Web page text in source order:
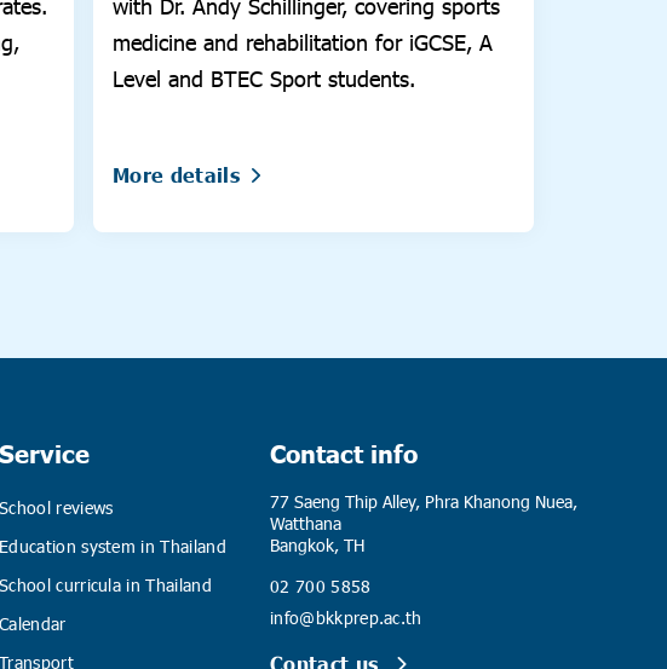
medicine and rehabilitation for iGCSE, A
Level and BTEC Sport students.
More details
Service
School reviews
Education system in Thailand
School curricula in Thailand
Calendar
Transport
Contact info
77 Saeng Thip Alley, Phra Khanong Nuea,
Watthana
Bangkok, TH
02 700 5858
info@bkkprep.ac.th
Contact us